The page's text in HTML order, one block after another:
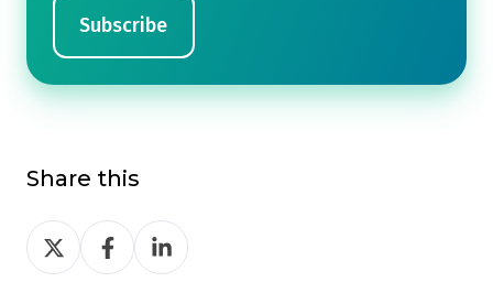
Share this
Share
on
Share
on
Share
on